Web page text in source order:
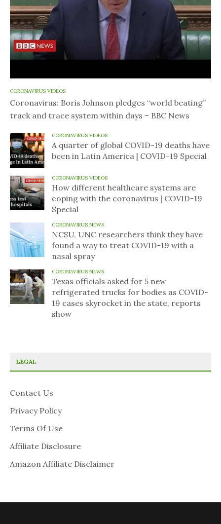
CORONAVIRUS VIDEOS
Coronavirus: Boris Johnson pledges “world beating”
track and trace system within days – BBC News
CORONAVIRUS VIDEOS
A quarter of global COVID-19 deaths have
been in Latin America | COVID-19 Special
CORONAVIRUS VIDEOS
How different healthcare systems are
coping with the coronavirus | COVID-19
Special
CORONAVIRUS NEWS
NCSU, UNC researchers think they have
found a way to treat COVID-19 with a
nasal spray
CORONAVIRUS NEWS
Texas officials asked for 5 new
refrigerated trucks for bodies as COVID-
19 cases skyrocket in the state, reports
show
LEGAL
Contact Us
Privacy Policy
Terms Of Use
Affiliate Disclosure
Amazon Affiliate Disclaimer